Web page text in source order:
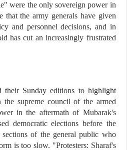
were the only sovereign power in
that the army generals have given
and personnel decisions, and in
has cut an increasingly frustrated
their Sunday editions to highlight
the supreme council of the armed
in the aftermath of Mubarak's
democratic elections before the
of the general public who
is too slow. "Protesters: Sharaf's